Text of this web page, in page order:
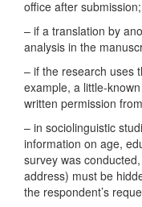
office after submission;
– if a translation by
analysis in the
– if the research uses
example, a little-
written permission
– in sociolinguistic
information on age,
survey was
address) must be
the respondent’s